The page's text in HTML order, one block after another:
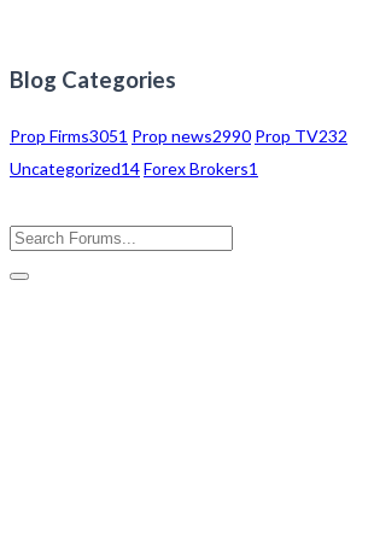
Blog Categories
Prop Firms3051 Prop news2990 Prop TV232
Uncategorized14Forex Brokers1